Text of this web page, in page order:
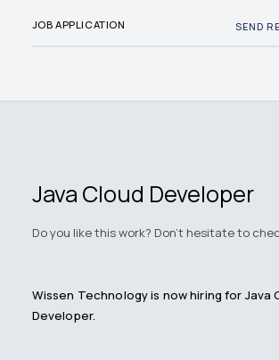
JOB APPLICATION SEND
Java Cloud Developer
Do you like this work? Don't hesitate to
Wissen Technology is now hiring for Java
Developer.